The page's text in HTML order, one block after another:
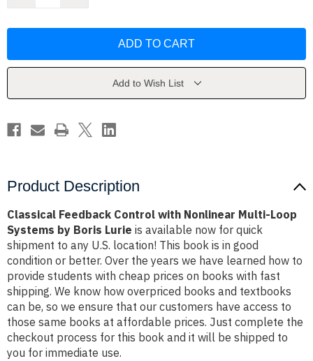
Nonlinear
by
Lurie
Nonlinear
by
Lurie
Add to Wish List
Product Description
Classical Feedback Control with Nonlinear Multi-Loop
Systems by Boris Lurie is available now for quick
shipment to any U.S. location! This book is in good
condition or better. Over the years we have learned how to
provide students with cheap prices on books with fast
shipping. We know how overpriced books and textbooks
can be, so we ensure that our customers have access to
those same books at affordable prices. Just complete the
checkout process for this book and it will be shipped to
you for immediate use.